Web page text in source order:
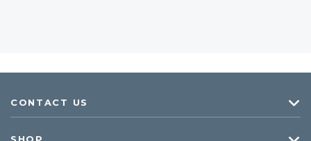
CONTACT US
SHOP